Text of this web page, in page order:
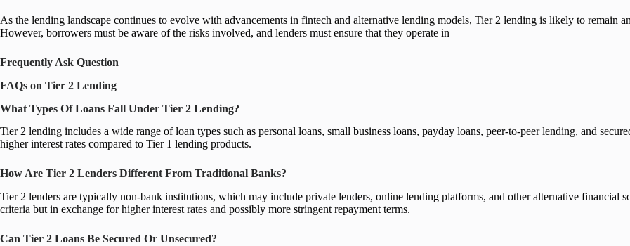
As the lending landscape continues to evolve with advancements in fintech and alternative lending models, Tier 2 lending is likely to remain
However, borrowers must be aware of the risks involved, and lenders must ensure that they operate in
Frequently Ask Question
FAQs on Tier 2 Lending
What Types Of Loans Fall Under Tier 2 Lending?
Tier 2 lending includes a wide range of loan types such as personal loans, small business loans, payday loans, peer-to-peer lending, and
higher interest rates compared to Tier 1 lending products.
How Are Tier 2 Lenders Different From Traditional Banks?
Tier 2 lenders are typically non-bank institutions, which may include private lenders, online lending platforms, and other alternative
criteria but in exchange for higher interest rates and possibly more stringent repayment terms.
Can Tier 2 Loans Be Secured Or Unsecured?